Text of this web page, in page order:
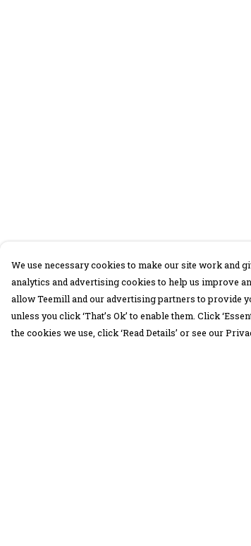
We use necessary cookies to make our site work and
analytics and advertising cookies to help us improve
allow Teemill and our advertising partners to provide
unless you click ‘That’s Ok’ to enable them. Click
the cookies we use, click ‘Read Details’ or see our